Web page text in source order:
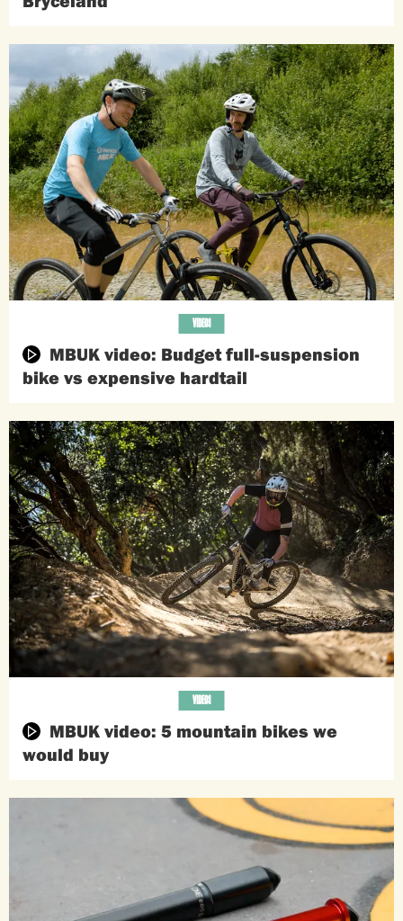
MBUK video: Budget full-suspension
bike vs expensive hardtail
VIDEOS
MBUK video: 5 mountain bikes we
would buy
VIDEOS